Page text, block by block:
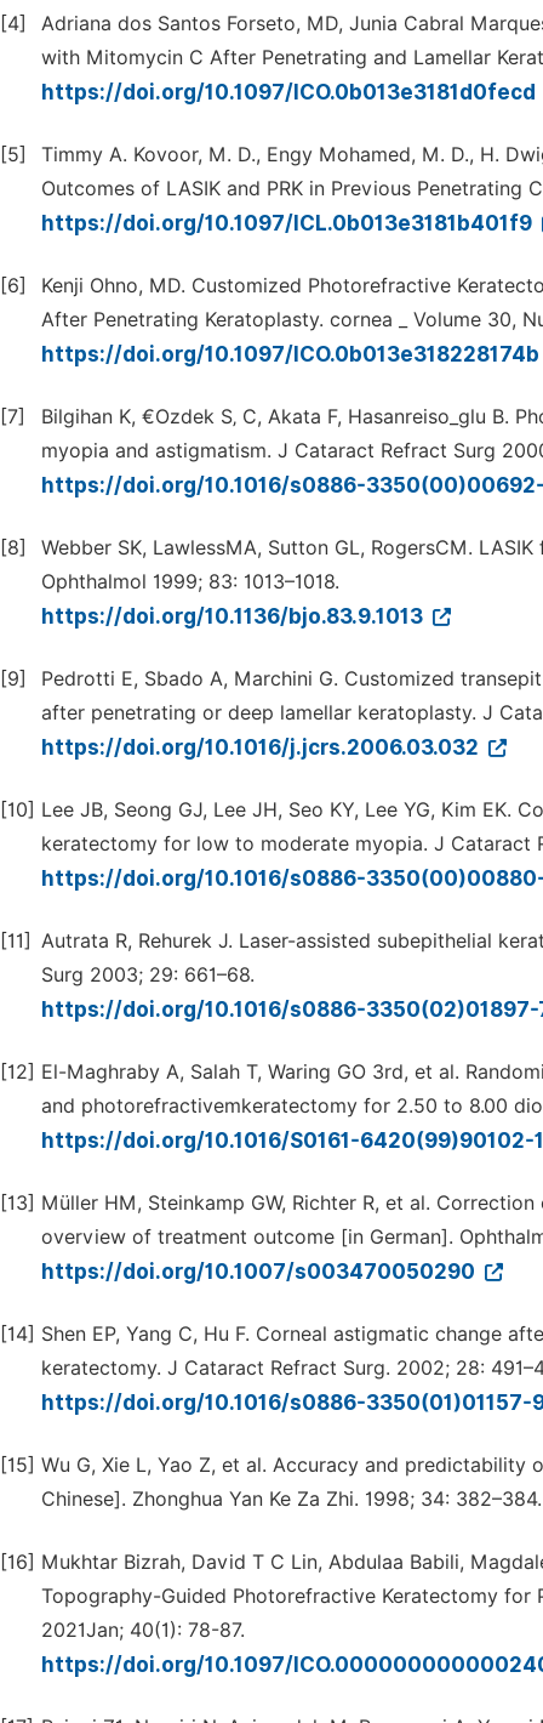
[4]
Adriana dos Santos Forseto, MD, Junia Cabral
with Mitomycin C After Penetrating and Lamellar
https://doi.org/10.1097/ICO.0b013e3181d0fecd
[5]
Timmy A. Kovoor, M. D., Engy Mohamed, M. D., H.
Outcomes of LASIK and PRK in Previous Penetrating
https://doi.org/10.1097/ICL.0b013e3181b401f9
[6]
Kenji Ohno, MD. Customized Photorefractive
After Penetrating Keratoplasty. cornea _ Volume 30,
https://doi.org/10.1097/ICO.0b013e318228174b
[7]
Bilgihan K, €Ozdek S‚ C, Akata F, Hasanreiso_glu
myopia and astigmatism. J Cataract Refract Surg
https://doi.org/10.1016/s0886-
[8]
Webber SK, LawlessMA, Sutton GL, RogersCM.
Ophthalmol 1999; 83: 1013–1018.
https://doi.org/10.1136/bjo.83.9.1013
[9]
Pedrotti E, Sbado A, Marchini G. Customized
after penetrating or deep lamellar keratoplasty. J
https://doi.org/10.1016/j.jcrs.2006.03.032
[10] Lee JB, Seong GJ, Lee JH, Seo KY, Lee YG, Kim
keratectomy for low to moderate myopia. J Cataract
https://doi.org/10.1016/s0886-
[11] Autrata R, Rehurek J. Laser-assisted subepithelial
Surg 2003; 29: 661–68.
https://doi.org/10.1016/s0886-
[12] El-Maghraby A, Salah T, Waring GO 3rd, et al.
and photorefractivemkeratectomy for 2.50 to 8.00
https://doi.org/10.1016/S0161-6420(99)90102-
[13] Müller HM, Steinkamp GW, Richter R, et al.
overview of treatment outcome [in German].
https://doi.org/10.1007/s003470050290
[14] Shen EP, Yang C, Hu F. Corneal astigmatic change
keratectomy. J Cataract Refract Surg. 2002; 28:
https://doi.org/10.1016/s0886-3350(01)01157-
[15] Wu G, Xie L, Yao Z, et al. Accuracy and
Chinese]. Zhonghua Yan Ke Za Zhi. 1998; 34: 382–384.
[16] Mukhtar Bizrah, David T C Lin, Abdulaa Babili,
Topography-Guided Photorefractive Keratectomy for
2021Jan; 40(1): 78-87.
https://doi.org/10.1097/